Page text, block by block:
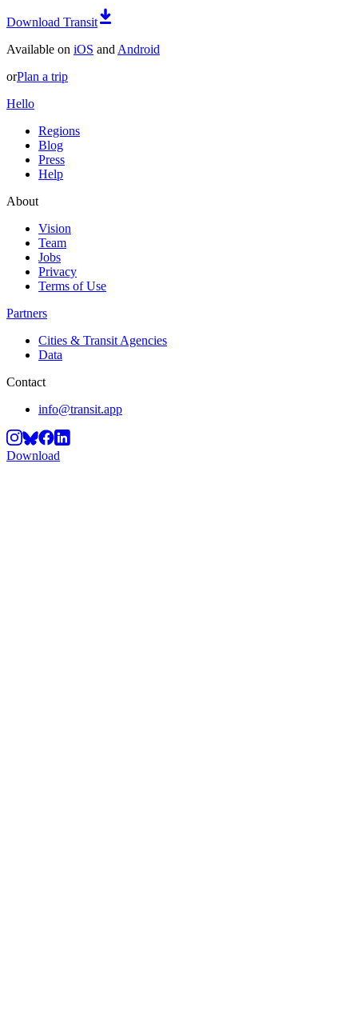
Download Transit
Available on iOS and Android
orPlan a trip
Hello
Regions
Blog
Press
Help
About
Vision
Team
Jobs
Privacy
Terms of Use
Partners
Cities & Transit Agencies
Data
Contact
info@transit.app
Download